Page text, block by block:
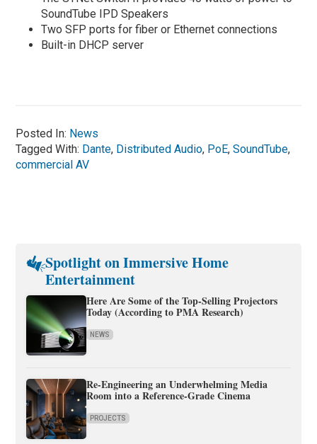
SoundTube IPD Speakers
Two SFP ports for fiber or Ethernet connections
Built-in DHCP server
Posted In: News
Tagged With: Dante, Distributed Audio, PoE,SoundTube,
commercial AV
Spotlight on Immersive Home
Entertainment
Here Are Some of the Top-Selling Projectors
Today (According to PMA Research)
NEWS
Re-Engineering an Underwhelming Media
Room into a Reference-Grade Cinema
PROJECTS